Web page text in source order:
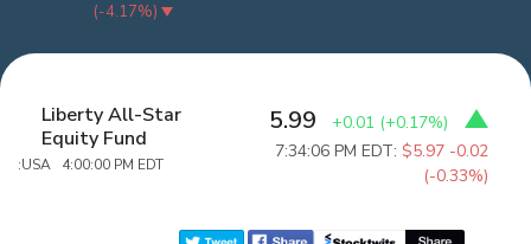
(-4.17%)
Liberty All-Star
Equity Fund
:USA 4:00:00 PM EDT
5.99 +0.01 (+0.17%)
7:34:06 PM EDT:$5.97 -0.02
(-0.33%)